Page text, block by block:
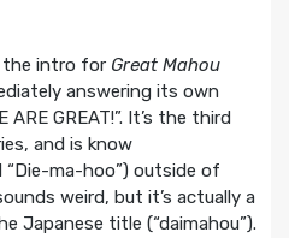
the intro for Great Mahou
answering its own
GREAT!”. It’s the third
and is know
“Die-ma-hoo”) outside of
weird, but it’s actually a
Japanese title (“daimahou”).